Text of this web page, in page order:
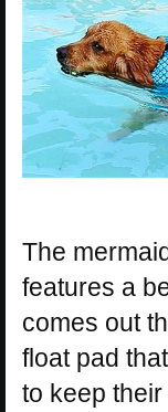
The
features a
comes out
float pad
to keep